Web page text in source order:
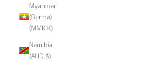
Myanmar
(Burma)
(MMK K)
Namibia
(AUD $)